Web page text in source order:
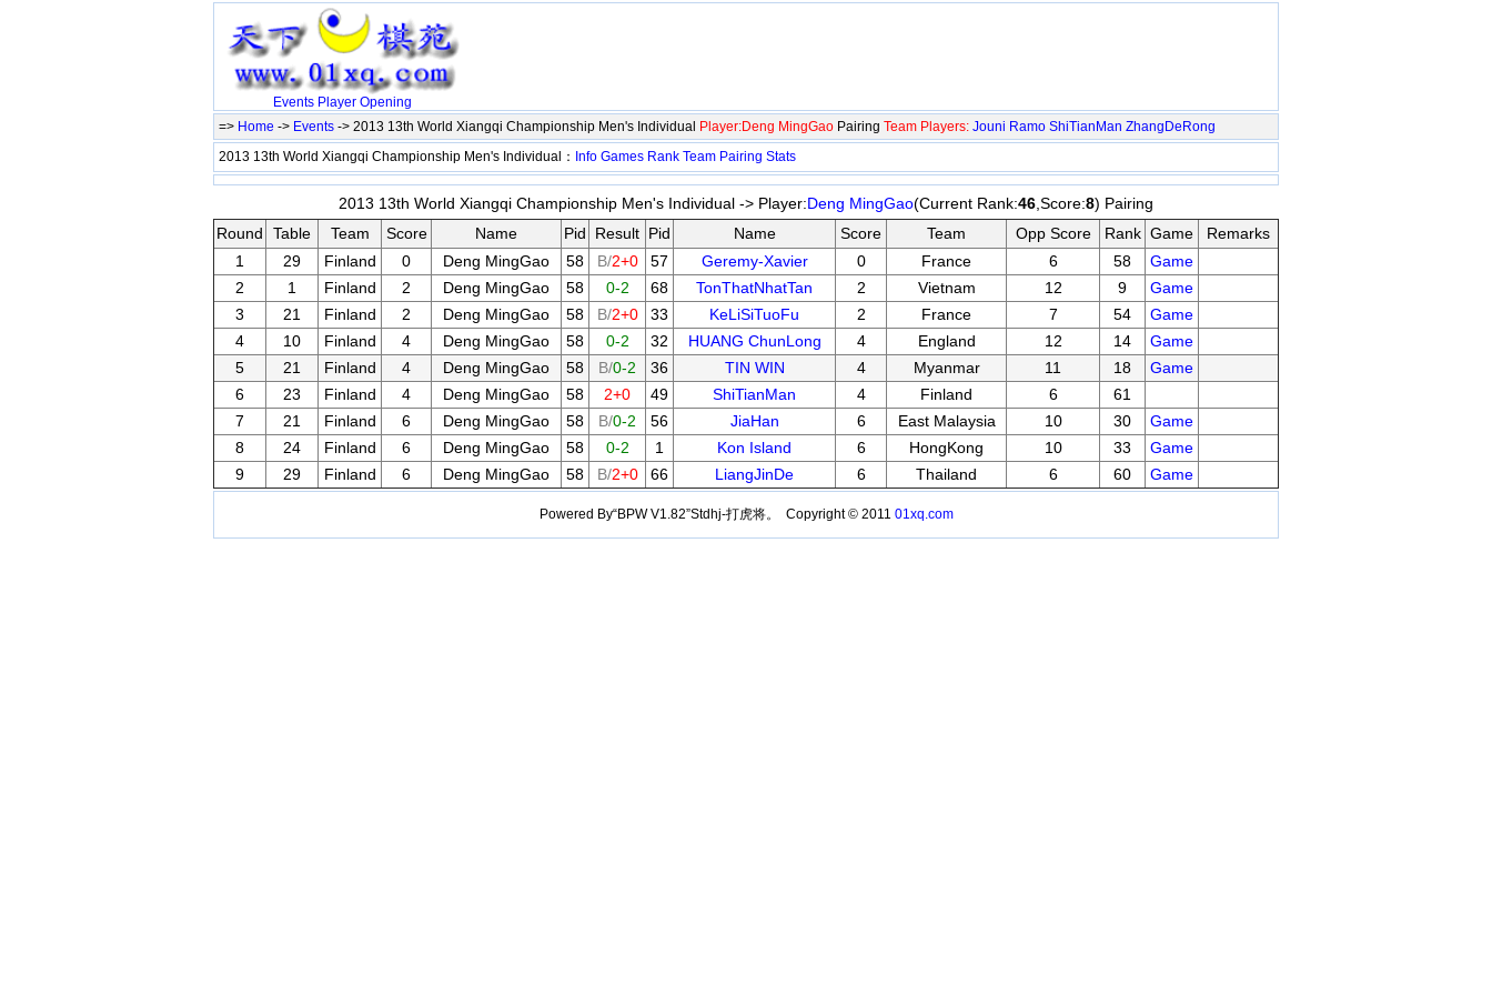
Events Player Opening
=> Home -> Events -> 2013 13th World Xiangqi Championship Men's Individual Player:Deng MingGao Pairing Team Players: Jouni Ramo ShiTianMan ZhangDeRong
2013 13th World Xiangqi Championship Men's Individual： Info Games Rank Team Pairing Stats
2013 13th World Xiangqi Championship Men's Individual -> Player:Deng MingGao(Current Rank:46 ,Score:8) Pairing
Round
Table Team Score Name Pid Result Pid Name Score Team Opp Score Rank Game
Remarks
1
29 Finland 0 Deng MingGao 58 B/2+0 57 Geremy-Xavier 0 France 6 58
Game
2
1 Finland 2 Deng MingGao 58 0-2 68 TonThatNhatTan 2 Vietnam 12 9
Game
3
21 Finland 2 Deng MingGao 58 B/2+0 33 KeLiSiTuoFu 2 France 7 54
Game
4
10 Finland 4 Deng MingGao 58 0-2 32 HUANG ChunLong 4 England 12 14
Game
5
21 Finland 4 Deng MingGao 58 B/0-2 36 TIN WIN 4 Myanmar 11 18
Game
6
23 Finland 4 Deng MingGao 58 2+0 49 ShiTianMan 4 Finland 6
61
7
21 Finland 6 Deng MingGao 58 B/0-2 56 JiaHan 6 East Malaysia 10 30
Game
8
24 Finland 6 Deng MingGao 58 0-2 1 Kon Island 6 HongKong 10 33
Game
9
29 Finland 6 Deng MingGao 58 B/2+0 66 LiangJinDe 6 Thailand 6 60 Game
Powered By“BPW V1.82”Stdhj-打虎将。 Copyright © 2011 01xq.com